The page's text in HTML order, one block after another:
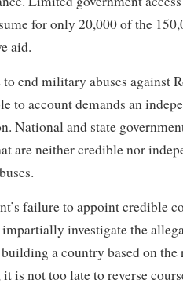
for only 20,000 of the
aid.
end military abuses against
to account demands an
National and state
are neither credible nor
failure to appoint credible
investigate the
a country based on the
it is not too late to reverse